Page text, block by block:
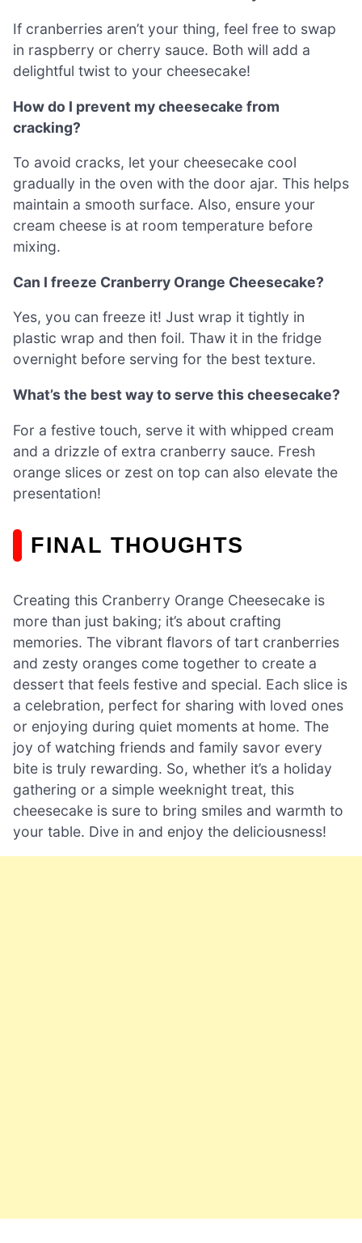
If cranberries aren’t your thing, feel free to swap
in raspberry or cherry sauce. Both will add a
delightful twist to your cheesecake!
How do I prevent my cheesecake from
cracking?
To avoid cracks, let your cheesecake cool
gradually in the oven with the door ajar. This helps
maintain a smooth surface. Also, ensure your
cream cheese is at room temperature before
mixing.
Can I freeze Cranberry Orange Cheesecake?
Yes, you can freeze it! Just wrap it tightly in
plastic wrap and then foil. Thaw it in the fridge
overnight before serving for the best texture.
What’s the best way to serve this cheesecake?
For a festive touch, serve it with whipped cream
and a drizzle of extra cranberry sauce. Fresh
orange slices or zest on top can also elevate the
presentation!
FINAL THOUGHTS
Creating this Cranberry Orange Cheesecake is
more than just baking; it’s about crafting
memories. The vibrant flavors of tart cranberries
and zesty oranges come together to create a
dessert that feels festive and special. Each slice is
a celebration, perfect for sharing with loved ones
or enjoying during quiet moments at home. The
joy of watching friends and family savor every
bite is truly rewarding. So, whether it’s a holiday
gathering or a simple weeknight treat, this
cheesecake is sure to bring smiles and warmth to
your table. Dive in and enjoy the deliciousness!